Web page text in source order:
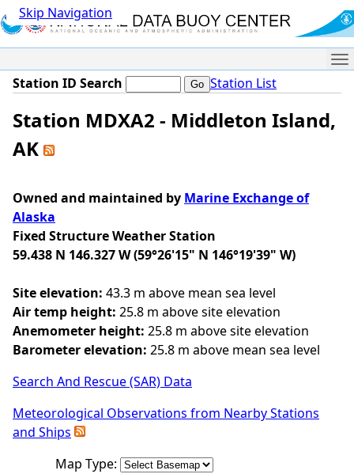
Skip Navigation
Station ID Search Station List
Station MDXA2 - Middleton Island,
AK
Owned and maintained by Marine Exchange of
Alaska
Fixed Structure Weather Station
59.438 N 146.327 W (59°26'15" N 146°19'39" W)
Site elevation: 43.3 m above mean sea level
Air temp height: 25.8 m above site elevation
Anemometer height: 25.8 m above site elevation
Barometer elevation: 25.8 m above mean sea level
Search And Rescue (SAR) Data
Meteorological Observations from Nearby Stations
and Ships
Map Type: